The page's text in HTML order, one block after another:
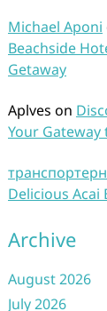
Michael Aponi
Beachside
Getaway
Aplves on
Your
Delicious Acai
Archive
August 2026
July 2026